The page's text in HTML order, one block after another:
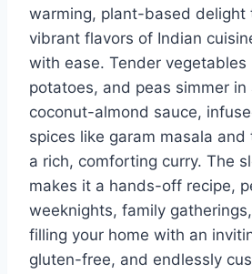
warming, plant-based delight
vibrant flavors of Indian
with ease. Tender vegetables
potatoes, and peas simmer in
coconut-almond sauce,
spices like garam masala
a rich, comforting curry. The
makes it a hands-off recipe,
weeknights, family
filling your home with an
gluten-free, and endlessly